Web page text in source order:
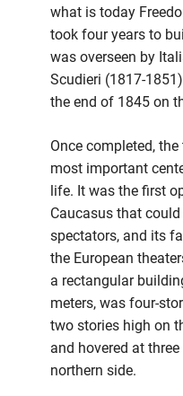
what is today
took four years to
was overseen by
Scudieri (1817-
the end of 1845 on
Once completed,
most important
life. It was the first
Caucasus that
spectators, and its
the European
a rectangular
meters, was four-
two stories high on
and hovered at
northern side.